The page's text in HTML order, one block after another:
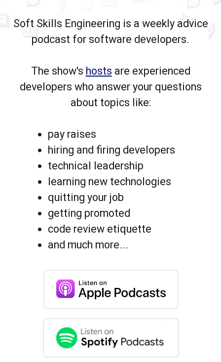
Soft Skills Engineering is a weekly advice
podcast for software developers.
The show's hosts are experienced
developers who answer your questions
about topics like:
pay raises
hiring and firing developers
technical leadership
learning new technologies
quitting your job
getting promoted
code review etiquette
and much more...